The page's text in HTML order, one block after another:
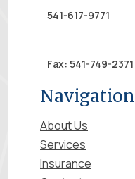
541-617-9771
Fax: 541-749-2371
Navigation
About Us
Services
Insurance